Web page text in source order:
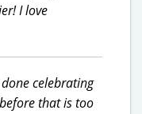
I love
done celebrating
that is too